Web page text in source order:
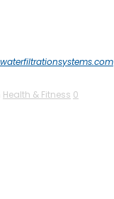
Health & Fitness 0